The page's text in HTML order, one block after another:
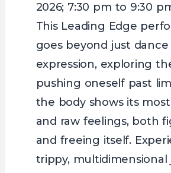
2026; 7:30 pm to 9:30
This Leading Edge
goes beyond just dance
expression, exploring
pushing oneself past
the body shows its
and raw feelings, both
and freeing itself.
trippy, multidimensional